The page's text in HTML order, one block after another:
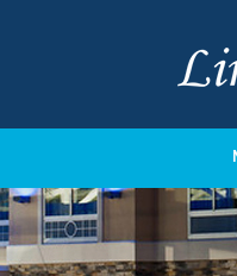
History
Portfolio